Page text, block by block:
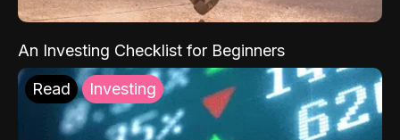
An Investing Checklist for Beginners
Read Investing